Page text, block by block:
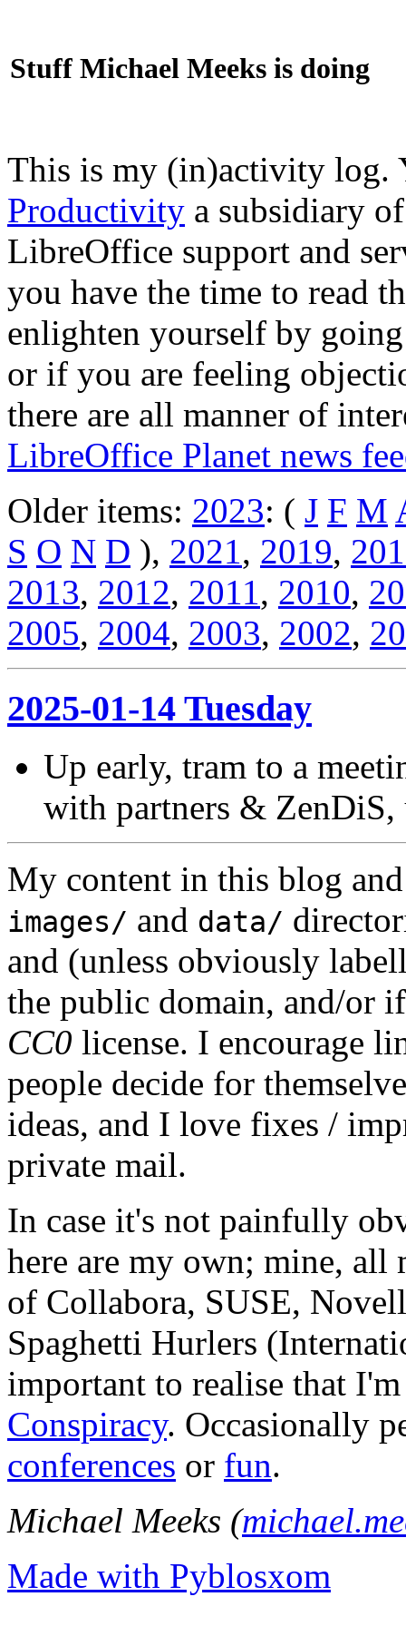
Stuff Michael Meeks is doing
This is my (in)activity
Productivity a subsidiary
LibreOffice support and
you have the time to read
enlighten yourself by
or if you are feeling
there are all manner of
LibreOffice Planet news
Older items: 2023: ( J F M
S O N D ), 2021, 2019,
2013, 2012, 2011, 2010,
2005, 2004, 2003, 2002,
2025-01-14 Tuesday
Up early, tram to a
with partners & ZenDiS,
My content in this blog and
images/ and data/
and (unless obviously
the public domain, and/or
CC0 license. I encourage
people decide for
ideas, and I love fixes /
private mail.
In case it's not painfully
here are my own; mine, all
of Collabora, SUSE,
Spaghetti Hurlers
important to realise that
Conspiracy. Occasionally
conferences or fun.
Michael Meeks (
Made with Pyblosxom